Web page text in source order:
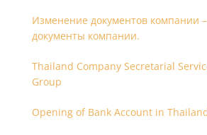
Изменение документов компании
документы компании.
Thailand Company Secretarial
Group
Opening of Bank Account in